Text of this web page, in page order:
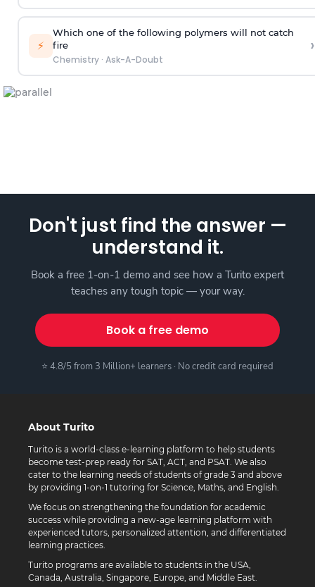
⚡
Which one of the following polymers will not catch
fire
Chemistry· Ask-A-Doubt
›
Don't just find the answer —
understand it.
Book a free 1-on-1 demo and see how a Turito expert
teaches any tough topic — your way.
Book a free demo
⭐ 4.8/5 from 3 Million+ learners · No credit card required
About Turito
Turito is a world-class e-learning platform to help students
become test-prep ready for SAT, ACT, and PSAT. We also
cater to the learning needs of students of grade 3 and above
by providing 1-on-1 tutoring for Science, Maths, and English.
We focus on strengthening the foundation for academic
success while providing a new-age learning platform with
experienced tutors, personalized attention, and differentiated
learning practices.
Turito programs are available to students in the USA,
Canada, Australia, Singapore, Europe, and Middle East.